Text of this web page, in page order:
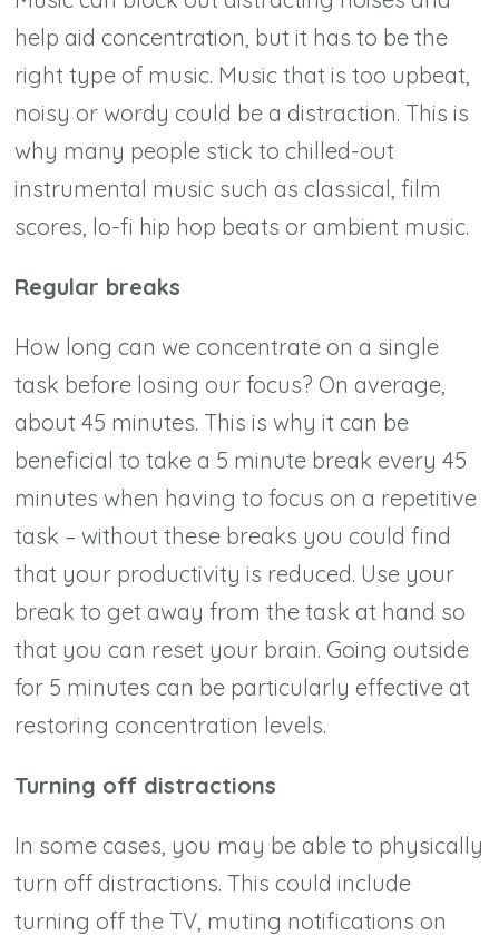
help aid concentration, but it has to be the
right type of music. Music that is too upbeat,
noisy or wordy could be a distraction. This is
why many people stick to chilled-out
instrumental music such as classical, film
scores, lo-fi hip hop beats or ambient music.
Regular breaks
How long can we concentrate on a single
task before losing our focus? On average,
about 45 minutes. This is why it can be
beneficial to take a 5 minute break every 45
minutes when having to focus on a repetitive
task – without these breaks you could find
that your productivity is reduced. Use your
break to get away from the task at hand so
that you can reset your brain. Going outside
for 5 minutes can be particularly effective at
restoring concentration levels.
Turning off distractions
In some cases, you may be able to physically
turn off distractions. This could include
turning off the TV, muting notifications on